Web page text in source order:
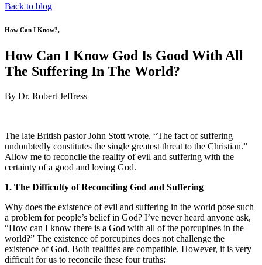
Back to blog
How Can I Know?,
How Can I Know God Is Good With All
The Suffering In The World?
By Dr. Robert Jeffress
The late British pastor John Stott wrote, “The fact of suffering
undoubtedly constitutes the single greatest threat to the Christian.”
Allow me to reconcile the reality of evil and suffering with the
certainty of a good and loving God.
1. The Difficulty of Reconciling God and Suffering
Why does the existence of evil and suffering in the world pose such
a problem for people’s belief in God? I’ve never heard anyone ask,
“How can I know there is a God with all of the porcupines in the
world?” The existence of porcupines does not challenge the
existence of God. Both realities are compatible. However, it is very
difficult for us to reconcile these four truths: